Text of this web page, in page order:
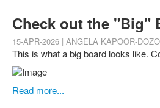
Check out the "Big"
15-APR-2026 | ANGELA KAPOOR-
This is what a big board looks like.
Read more...